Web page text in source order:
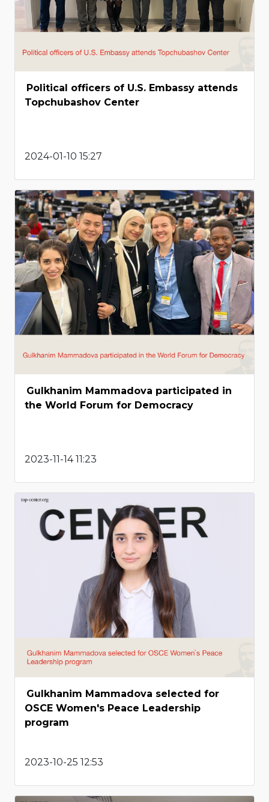
Political officers of U.S. Embassy attends
Topchubashov Center
2024-01-10 15:27
Gulkhanim Mammadova participated in
the World Forum for Democracy
2023-11-14 11:23
Gulkhanim Mammadova selected for
OSCE Women's Peace Leadership
program
2023-10-25 12:53